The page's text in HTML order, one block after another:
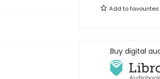
Add tofavourites
Buy digital